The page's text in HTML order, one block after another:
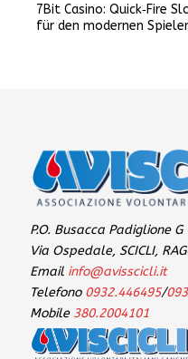
7Bit Casino: Quick‑Fire
für den modernen Spieler
P.O. Busacca Padiglione G
Via Ospedale, SCICLI,
Email info@avisscicli.it
Telefono 0932.446495/
Mobile 380.2004101